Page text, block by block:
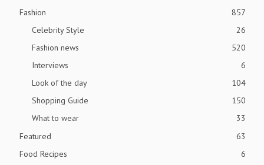
Fashion
857
Celebrity Style
26
Fashion news
520
Interviews
6
Look of the day
104
Shopping Guide
150
What to wear
33
Featured
63
Food Recipes
6